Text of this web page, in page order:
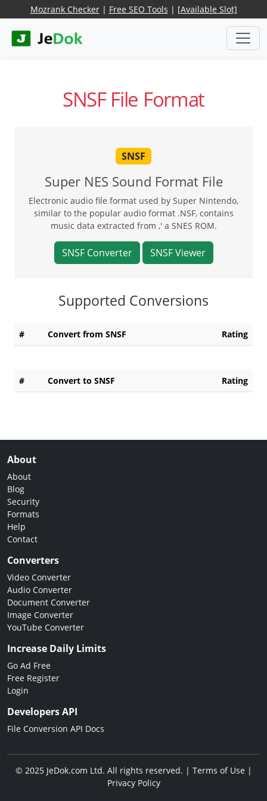
Mozrank Checker| Free SEO Tools | [Available Slot]
SNSF File Format
SNSF
Super NES Sound Format File
Electronic audio file format used by Super Nintendo,
similar to the popular audio format .NSF, contains
music data extracted from ,' a SNES ROM.
SNSF Converter SNSF Viewer
Supported Conversions
# Convert from SNSF Rating
# Convert to SNSF Rating
About
About
Blog
Security
Formats
Help
Contact
Converters
Video Converter
Audio Converter
Document Converter
Image Converter
YouTube Converter
Increase Daily Limits
Go Ad Free
Free Register
Login
Developers API
File Conversion API Docs
© 2025 JeDok.com Ltd. All rights reserved. | Terms of Use|
Privacy Policy